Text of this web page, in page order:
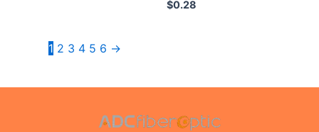
$0.28
1 2 3 4 5 6 →